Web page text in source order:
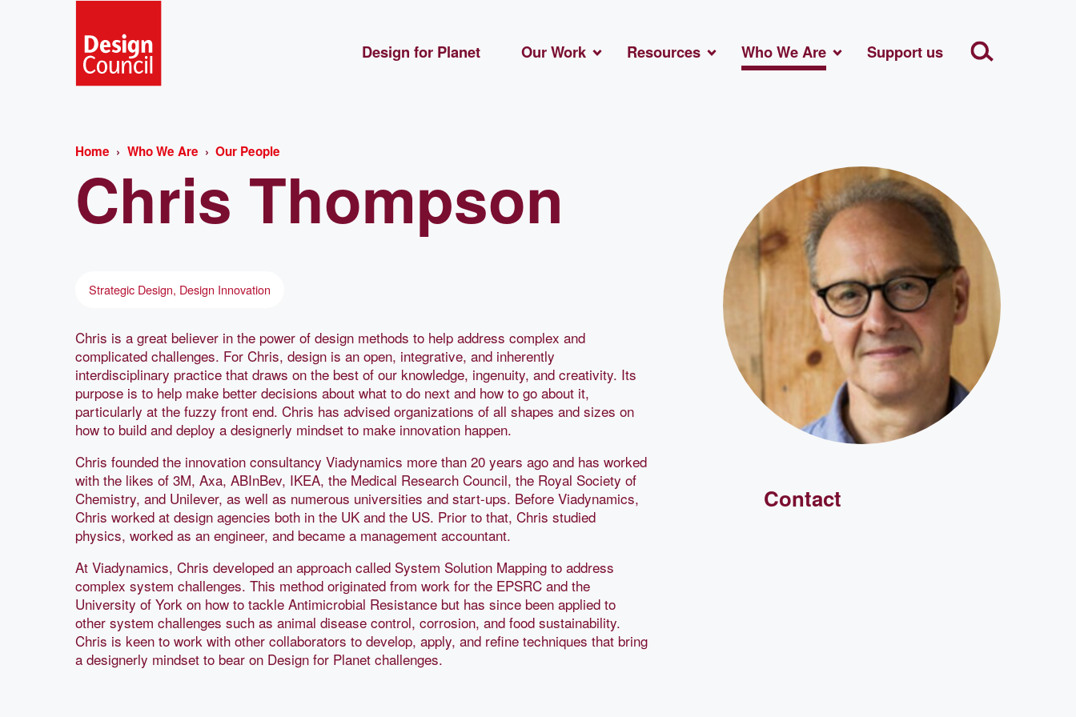
Design for Planet Our Work Resources Who We Are Support us
Home Who We Are Our People
Chris Thompson
Strategic Design, Design Innovation
Chris is a great believer in the power of design methods to help address complex and
complicated challenges. For Chris, design is an open, integrative, and inherently
interdisciplinary practice that draws on the best of our knowledge, ingenuity, and creativity. Its
purpose is to help make better decisions about what to do next and how to go about it,
particularly at the fuzzy front end. Chris has advised organizations of all shapes and sizes on
how to build and deploy a designerly mindset to make innovation happen.
Chris founded the innovation consultancy Viadynamics more than 20 years ago and has worked
with the likes of 3M, Axa, ABInBev, IKEA, the Medical Research Council, the Royal Society of
Chemistry, and Unilever, as well as numerous universities and start-ups. Before Viadynamics,
Chris worked at design agencies both in the UK and the US. Prior to that, Chris studied
physics, worked as an engineer, and became a management accountant.
At Viadynamics, Chris developed an approach called System Solution Mapping to address
complex system challenges. This method originated from work for the EPSRC and the
University of York on how to tackle Antimicrobial Resistance but has since been applied to
other system challenges such as animal disease control, corrosion, and food sustainability.
Chris is keen to work with other collaborators to develop, apply, and refine techniques that bring
a designerly mindset to bear on Design for Planet challenges.
Contact